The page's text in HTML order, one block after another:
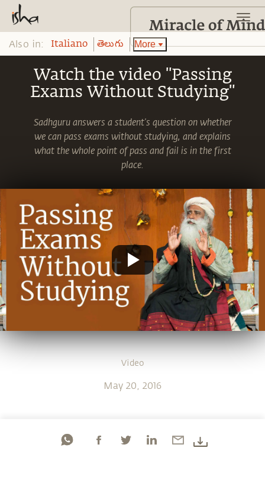
Also in: Italiano తెలుగు More
Watch the video "Passing
Exams Without Studying"
Sadhguru answers a student's question on whether
we can pass exams without studying, and explains
what the whole point of pass and fail is in the first
place.
Video
May 20, 2016